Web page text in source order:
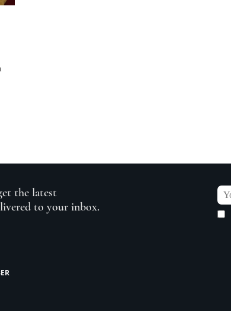
the latest
to your inbox.